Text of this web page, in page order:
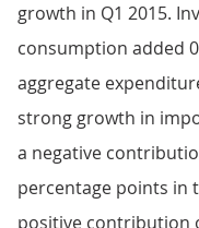
growth in Q1 2015.
consumption added
aggregate
strong growth in
a negative
percentage points in
positive contribution